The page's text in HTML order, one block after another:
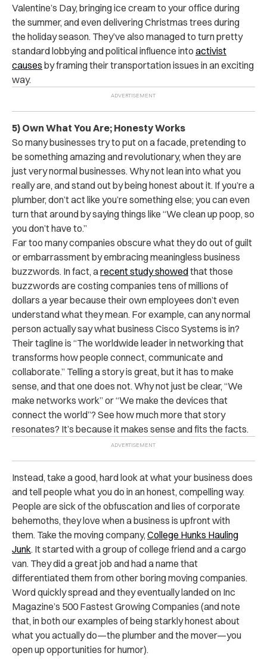
Valentine’s Day, bringing ice cream to your office during
the summer, and even delivering Christmas trees during
the holiday season. They’ve also managed to turn pretty
standard lobbying and political influence into activist
causes by framing their transportation issues in an exciting
way.
5) Own What You Are; Honesty Works
So many businesses try to put on a facade, pretending to
be something amazing and revolutionary, when they are
just very normal businesses. Why not lean into what you
really are, and stand out by being honest about it. If you’re a
plumber, don’t act like you’re something else; you can even
turn that around by saying things like “We clean up poop, so
you don’t have to.”
Far too many companies obscure what they do out of guilt
or embarrassment by embracing meaningless business
buzzwords. In fact, arecent study showedthat those
buzzwords are costing companies tens of millions of
dollars a year because their own employees don’t even
understand what they mean. For example, can any normal
person actually say what business Cisco Systems is in?
Their tagline is “The worldwide leader in networking that
transforms how people connect, communicate and
collaborate.” Telling a story is great, but it has to make
sense, and that one does not. Why not just be clear, “We
make networks work” or “We make the devices that
connect the world”? See how much more that story
resonates? It’s because it makes sense and fits the facts.
Instead, take a good, hard look at what your business does
and tell people what you do in an honest, compelling way.
People are sick of the obfuscation and lies of corporate
behemoths, they love when a business is upfront with
them. Take the moving company, College Hunks Hauling
Junk. It started with a group of college friend and a cargo
van. They did a great job and had a name that
differentiated them from other boring moving companies.
Word quickly spread and they eventually landed on Inc
Magazine’s 500 Fastest Growing Companies (and note
that, in both our examples of being starkly honest about
what you actually do—the plumber and the mover—you
open up opportunities for humor).